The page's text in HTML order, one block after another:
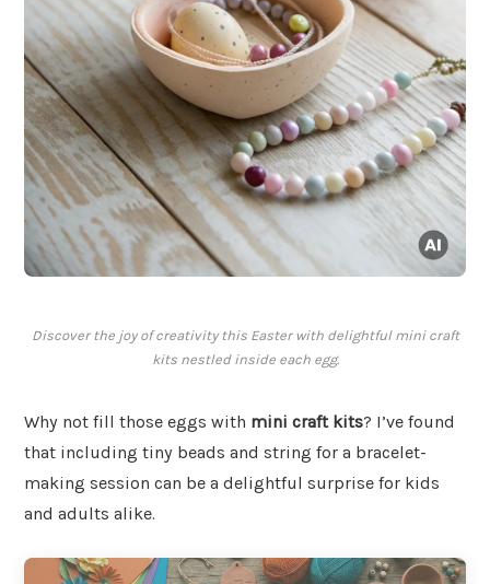
Discover the joy of creativity this Easter with delightful mini craft
kits nestled inside each egg.
Why not fill those eggs with mini craft kits? I’ve found
that including tiny beads and string for a bracelet-
making session can be a delightful surprise for kids
and adults alike.